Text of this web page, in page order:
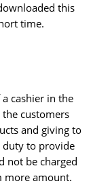
this
time.
cashier in the
customers
and giving to
duty to provide
not be charged
more amount.